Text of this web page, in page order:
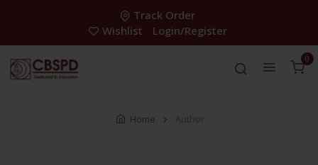
Track Order
Wishlist
Login/Register
0
Home Author